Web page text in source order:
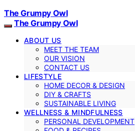
The Grumpy Owl
The Grumpy Owl
ABOUT US
MEET THE TEAM
OUR VISION
CONTACT US
LIFESTYLE
HOME DECOR & DESIGN
DIY & CRAFTS
SUSTAINABLE LIVING
WELLNESS & MINDFULNESS
PERSONAL DEVELOPMENT